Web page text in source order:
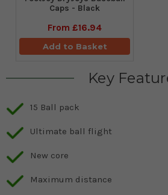
Caps - Black
From £16.94
Add to Basket
Key
15 Ball pack
Ultimate ball flight
New core
Maximum distance